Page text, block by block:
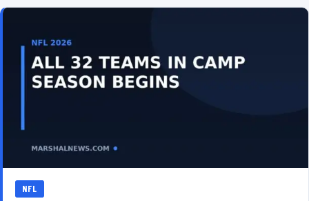
NFL